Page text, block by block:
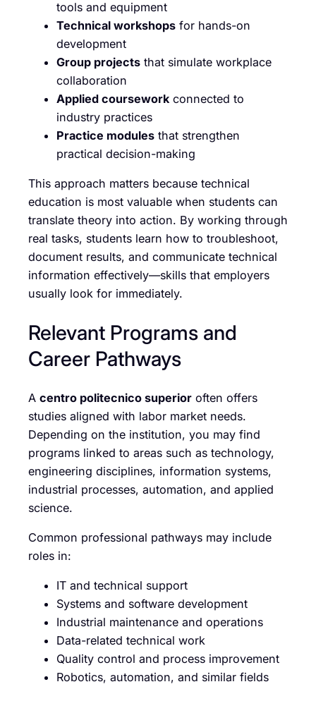
tools and equipment
Technical workshops for hands-on
development
Group projects that simulate workplace
collaboration
Applied coursework connected to
industry practices
Practice modules that strengthen
practical decision-making
This approach matters because technical
education is most valuable when students can
translate theory into action. By working through
real tasks, students learn how to troubleshoot,
document results, and communicate technical
information effectively—skills that employers
usually look for immediately.
Relevant Programs and
Career Pathways
A centro politecnico superior often offers
studies aligned with labor market needs.
Depending on the institution, you may find
programs linked to areas such as technology,
engineering disciplines, information systems,
industrial processes, automation, and applied
science.
Common professional pathways may include
roles in:
IT and technical support
Systems and software development
Industrial maintenance and operations
Data-related technical work
Quality control and process improvement
Robotics, automation, and similar fields